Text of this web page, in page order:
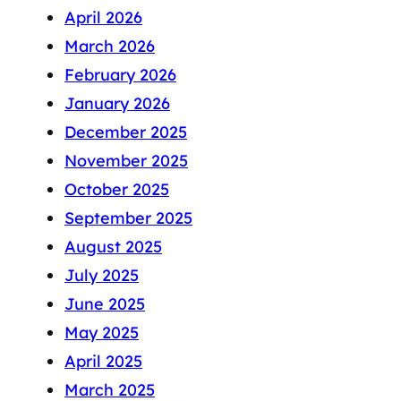
April 2026
March 2026
February 2026
January 2026
December 2025
November 2025
October 2025
September 2025
August 2025
July 2025
June 2025
May 2025
April 2025
March 2025